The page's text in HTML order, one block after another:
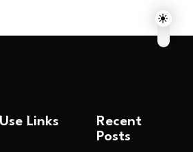
Use Links
Recent
Posts